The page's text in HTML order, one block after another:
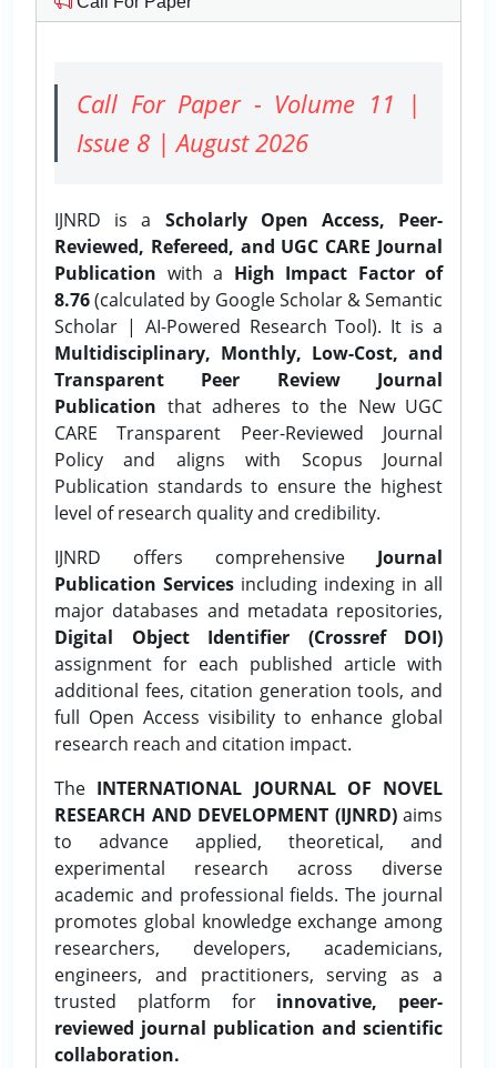
Call For Paper - Volume 11 |
Issue 8 | August 2026
IJNRD is a Scholarly Open Access, Peer-
Reviewed, Refereed, and UGC CARE Journal
Publication with a High Impact Factor of
8.76(calculated by Google Scholar & Semantic
Scholar | AI-Powered Research Tool). It is a
Multidisciplinary, Monthly, Low-Cost, and
Transparent Peer Review Journal
Publication that adheres to the New UGC
CARE Transparent Peer-Reviewed Journal
Policy and aligns with Scopus Journal
Publication standards to ensure the highest
level of research quality and credibility.
IJNRD offers comprehensive Journal
Publication Services including indexing in all
major databases and metadata repositories,
Digital Object Identifier (Crossref DOI)
assignment for each published article with
additional fees, citation generation tools, and
full Open Access visibility to enhance global
research reach and citation impact.
The INTERNATIONAL JOURNAL OF NOVEL
RESEARCH AND DEVELOPMENT (IJNRD)aims
to advance applied, theoretical, and
experimental research across diverse
academic and professional fields. The journal
promotes global knowledge exchange among
researchers, developers, academicians,
engineers, and practitioners, serving as a
trusted platform for innovative, peer-
reviewed journal publication and scientific
collaboration.